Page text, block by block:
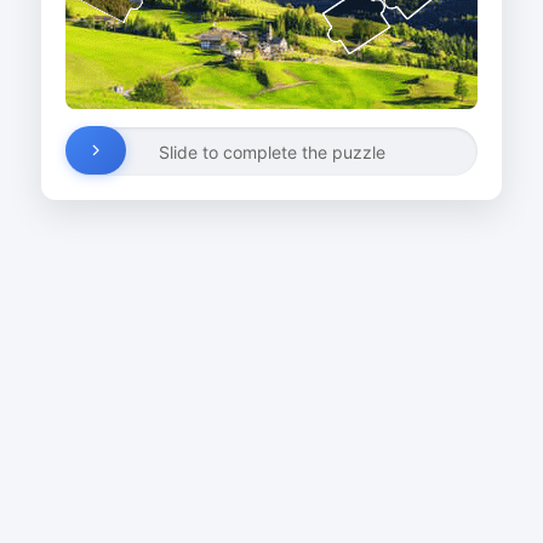
Slide to complete the puzzle